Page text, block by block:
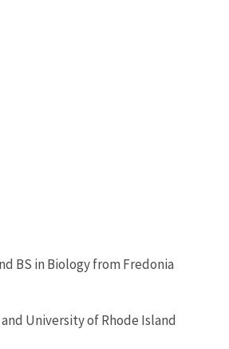
BS in Biology from Fredonia
University of Rhode Island